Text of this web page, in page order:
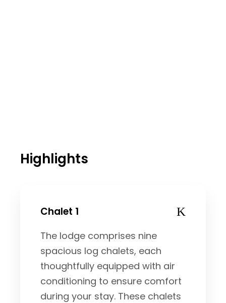
Highlights
Chalet 1
The lodge comprises nine
spacious log chalets, each
thoughtfully equipped with air
conditioning to ensure comfort
during your stay. These chalets